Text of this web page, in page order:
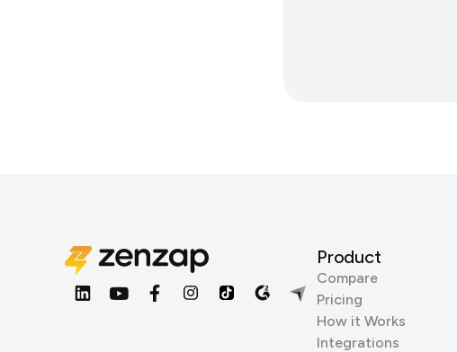
Product
Compare
Pricing
How it Works
Integrations